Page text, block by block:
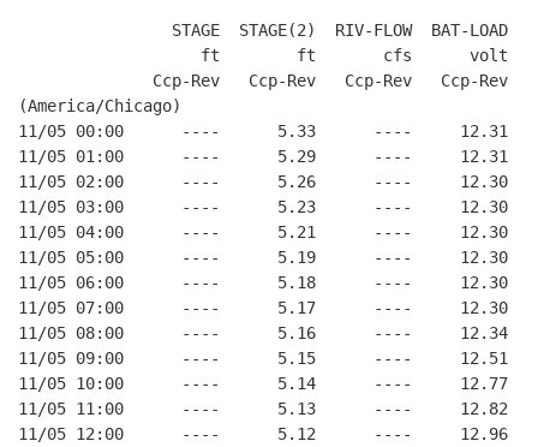
                STAGE  STAGE(2)  RIV-FLOW  BAT-LOAD
                   ft        ft       cfs      volt
              Ccp-Rev   Ccp-Rev   Ccp-Rev   Ccp-Rev
(America/Chicago)
11/05 00:00      ----      5.33      ----     12.31
11/05 01:00      ----      5.29      ----     12.31
11/05 02:00      ----      5.26      ----     12.30
11/05 03:00      ----      5.23      ----     12.30
11/05 04:00      ----      5.21      ----     12.30
11/05 05:00      ----      5.19      ----     12.30
11/05 06:00      ----      5.18      ----     12.30
11/05 07:00      ----      5.17      ----     12.30
11/05 08:00      ----      5.16      ----     12.34
11/05 09:00      ----      5.15      ----     12.51
11/05 10:00      ----      5.14      ----     12.77
11/05 11:00      ----      5.13      ----     12.82
11/05 12:00      ----      5.12      ----     12.96